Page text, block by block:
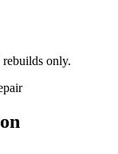
only.